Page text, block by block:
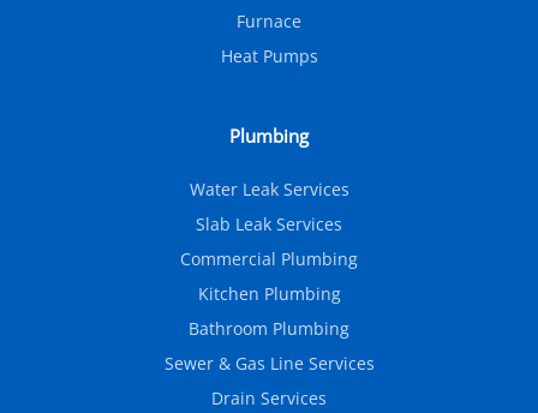
Furnace
Heat Pumps
Plumbing
Water Leak Services
Slab Leak Services
Commercial Plumbing
Kitchen Plumbing
Bathroom Plumbing
Sewer & Gas Line Services
Drain Services